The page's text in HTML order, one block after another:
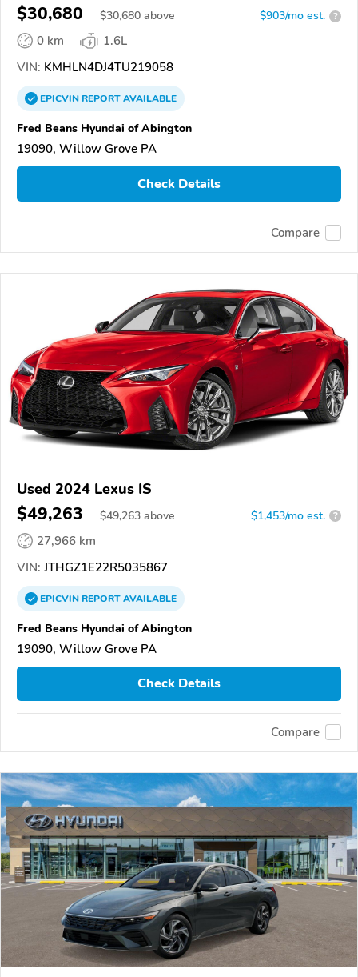
$30,680 $30,680 above $903/mo est. ?
0 km
1.6L
VIN: KMHLN4DJ4TU219058
EPICVINREPORTAVAILABLE
Fred Beans Hyundai of Abington
19090, Willow Grove PA
Check Details
Compare
Used 2024 Lexus IS
$49,263 $49,263 above $1,453/mo est. ?
27,966 km
VIN: JTHGZ1E22R5035867
EPICVINREPORTAVAILABLE
Fred Beans Hyundai of Abington
19090, Willow Grove PA
Check Details
Compare